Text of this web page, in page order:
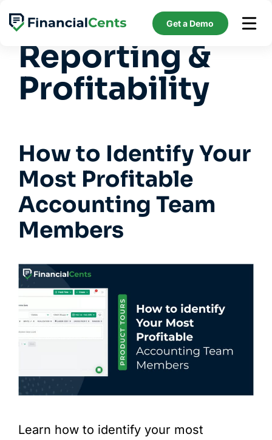
Get a Demo
Feature:
Reporting &
Profitability
How to Identify Your
Most Profitable
Accounting Team
Members
Learn how to identify your most